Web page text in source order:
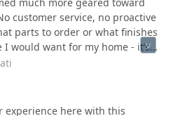
customer service, no proactive
parts to order or what finishes
would want for my home - it’s
deal to them and I got what
twice to install the new locks
didn’t have all the parts.
experience here with this